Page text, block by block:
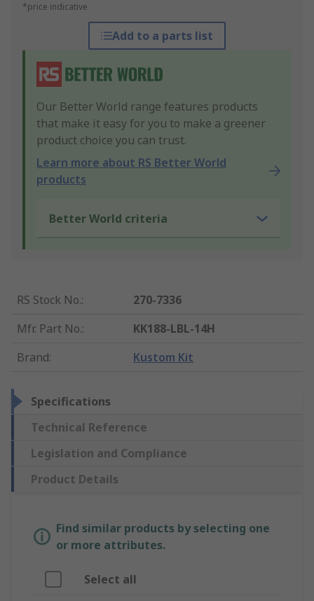
*price indicative
Add to a parts list
Our Better World range features products
that make it easy for you to make a greener
product choice you can trust.
Learn more about RS Better World
products
Better World criteria
RS Stock No.:
270-7336
Mfr. Part No.:
KK188-LBL-14H
Brand: Kustom Kit
Specifications
Technical Reference
Legislation and Compliance
Product Details
Find similar products by selecting one
or more attributes.
Select all